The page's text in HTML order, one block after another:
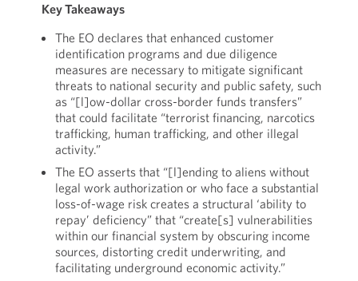
Key Takeaways
The EO declares that enhanced customer
identification programs and due diligence
measures are necessary to mitigate significant
threats to national security and public safety, such
as “[l]ow-dollar cross-border funds transfers”
that could facilitate “terrorist financing, narcotics
trafficking, human trafficking, and other illegal
activity.”
The EO asserts that “[l]ending to aliens without
legal work authorization or who face a substantial
loss-of-wage risk creates a structural ‘ability to
repay’ deficiency” that “create[s] vulnerabilities
within our financial system by obscuring income
sources, distorting credit underwriting, and
facilitating underground economic activity.”